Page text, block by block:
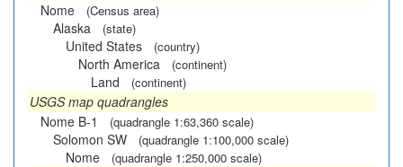
Nome
(Census area)
Alaska (state)
United States (country)
North America (continent)
Land (continent)
USGS map quadrangles
Nome B-1
(quadrangle 1:63,360 scale)
Solomon SW (quadrangle 1:100,000 scale)
Nome (quadrangle 1:250,000 scale)